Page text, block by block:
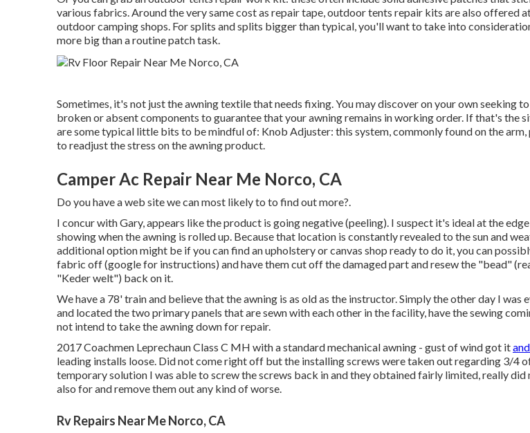
various fabrics. Around the very same cost as repair tape, outdoor tents repair kits are also offered
outdoor camping shops. For splits and splits bigger than typical, you'll want to take into
more big than a routine patch task.
Sometimes, it's not just the awning textile that needs fixing. You may discover on your own seeking
broken or absent components to guarantee that your awning remains in working order. If that's the
are some typical little bits to be mindful of: Knob Adjuster: this system, commonly found on the arm,
to readjust the stress on the awning product.
Camper Ac Repair Near Me Norco, CA
Do you have a web site we can most likely to to find out more?.
I concur with Gary, appears like the product is going negative (peeling). I suspect it's ideal at the
showing when the awning is rolled up. Because that location is constantly revealed to the sun and
additional option might be if you can find an upholstery or canvas shop ready to do it, you can
fabric off (google for instructions) and have them cut off the damaged part and resew the "bead"
"Keder welt") back on it.
We have a 78' train and believe that the awning is as old as the instructor. Simply the other day I was
and located the two primary panels that are sewn with each other in the facility, have the sewing
not intend to take the awning down for repair.
2017 Coachmen Leprechaun Class C MH with a standard mechanical awning - gust of wind got it
leading installs loose. Did not come right off but the installing screws were taken out regarding 3/4
temporary solution I was able to screw the screws back in and they obtained fairly limited, really did
also for and remove them out any kind of worse.
Rv Repairs Near Me Norco, CA